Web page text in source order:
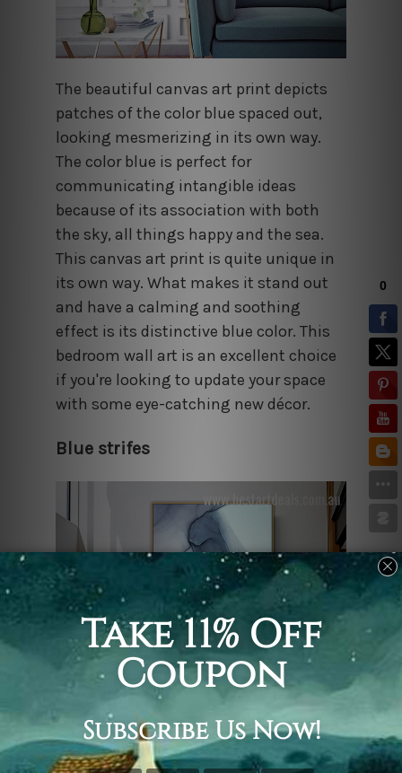
The beautiful canvas art print depicts
patches of the color blue spaced out,
looking mesmerizing in its own way.
The color blue is perfect for
communicating intangible ideas
because of its association with both
the sky, all things happy and the sea.
This canvas art print is quite unique in
its own way. What makes it stand out
and have a calming and soothing
effect is its distinctive blue color. This
bedroom wall art is an excellent choice
if you're looking to update your space
with some eye-catching new décor.
Blue strifes